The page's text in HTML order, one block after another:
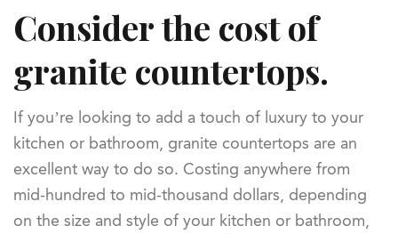
Consider the cost of
granite countertops.
If you’re looking to add a touch of luxury to your
kitchen or bathroom, granite countertops are an
excellent way to do so. Costing anywhere from
mid-hundred to mid-thousand dollars, depending
on the size and style of your kitchen or bathroom,